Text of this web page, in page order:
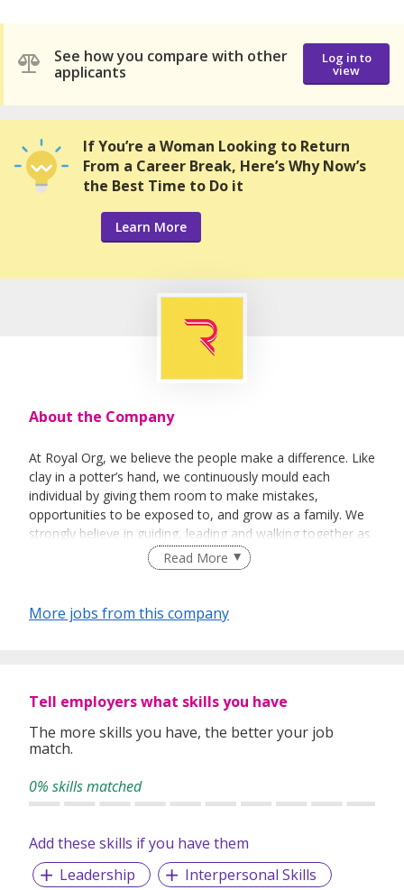
See how you compare with other
applicants
Log in to
view
If You’re a Woman Looking to Return
From a Career Break, Here’s Why Now’s
the Best Time to Do it
Learn More
About the Company
At Royal Org, we believe the people make a difference. Like
clay in a potter’s hand, we continuously mould each
individual by giving them room to make mistakes,
opportunities to be exposed to, and grow as a family. We
strongly believe in guiding, leading and walking together as
a team to achieve success.Read More
More jobs from this company
Tell employers what skills you have
The more skills you have, the better your job
match.
0% skills matched
Add these skills if you have them
Leadership
Interpersonal Skills